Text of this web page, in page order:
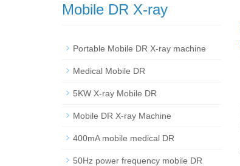
Mobile DR X-ray
Portable Mobile DR X-ray machine
Medical Mobile DR
5KW X-ray Mobile DR
Mobile DR X-ray Machine
400mA mobile medical DR
50Hz power frequency mobile DR